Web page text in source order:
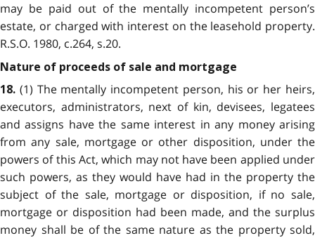
may be paid out of the mentally incompetent person’s
estate, or charged with interest on the leasehold property.
R.S.O. 1980, c.264, s.20.
Nature of proceeds of sale and mortgage
18. (1) The mentally incompetent person, his or her heirs,
executors, administrators, next of kin, devisees, legatees
and assigns have the same interest in any money arising
from any sale, mortgage or other disposition, under the
powers of this Act, which may not have been applied under
such powers, as they would have had in the property the
subject of the sale, mortgage or disposition, if no sale,
mortgage or disposition had been made, and the surplus
money shall be of the same nature as the property sold,